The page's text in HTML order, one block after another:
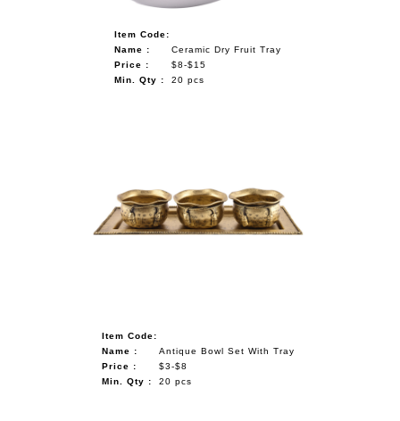
Item Code:
Name :
Ceramic Dry Fruit Tray
Price :
$8-$15
Min. Qty :
20 pcs
Item Code:
Name :
Antique Bowl Set With Tray
Price :
$3-$8
Min. Qty :
20 pcs